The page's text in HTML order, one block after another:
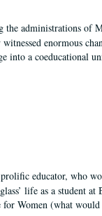
administrations of
enormous
into a coeducational
educator, who
life as a student
Women (what